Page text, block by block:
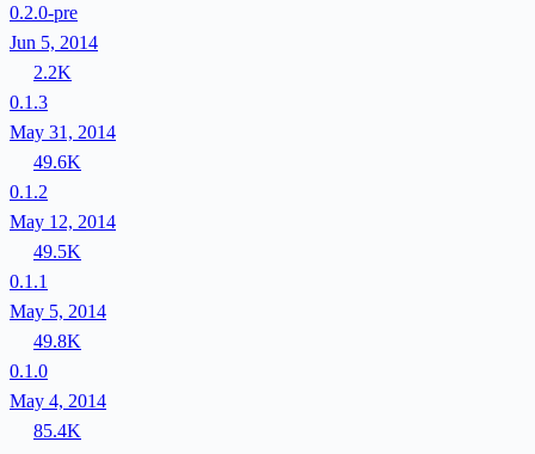
0.2.0-pre
Jun 5, 2014
2.2K
0.1.3
May 31, 2014
49.6K
0.1.2
May 12, 2014
49.5K
0.1.1
May 5, 2014
49.8K
0.1.0
May 4, 2014
85.4K